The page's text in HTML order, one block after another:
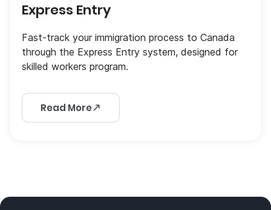
Express Entry
Fast-track your immigration process to Canada
through the Express Entry system, designed for
skilled workers program.
Read More